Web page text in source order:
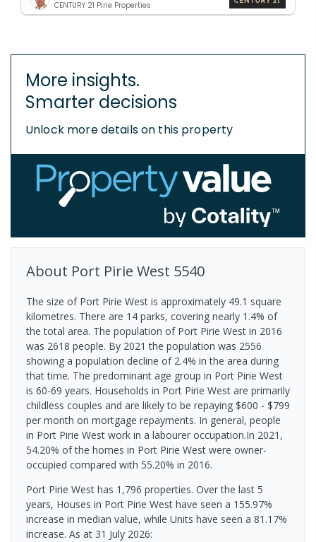
CENTURY 21 Pirie Properties
More insights.
Smarter decisions
Unlock more details on this property
About Port Pirie West 5540
The size of Port Pirie West is approximately 49.1 square
kilometres. There are 14 parks, covering nearly 1.4% of
the total area. The population of Port Pirie West in 2016
was 2618 people. By 2021 the population was 2556
showing a population decline of 2.4% in the area during
that time. The predominant age group in Port Pirie West
is 60-69 years. Households in Port Pirie West are primarily
childless couples and are likely to be repaying $600 - $799
per month on mortgage repayments. In general, people
in Port Pirie West work in a labourer occupation.In 2021,
54.20% of the homes in Port Pirie West were owner-
occupied compared with 55.20% in 2016.
Port Pirie West has 1,796 properties. Over the last 5
years, Houses in Port Pirie West have seen a 155.97%
increase in median value, while Units have seen a 81.17%
increase. As at 31 July 2026: